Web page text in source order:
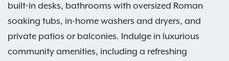
built-in desks, bathrooms with oversized Roman
soaking tubs, in-home washers and dryers, and
private patios or balconies. Indulge in luxurious
community amenities, including a refreshing